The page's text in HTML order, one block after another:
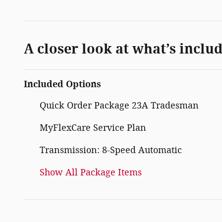
A closer look at what’s
Included Options
Quick Order Package 23A Tradesman
MyFlexCare Service Plan
Transmission: 8-Speed Automatic
Show All Package Items